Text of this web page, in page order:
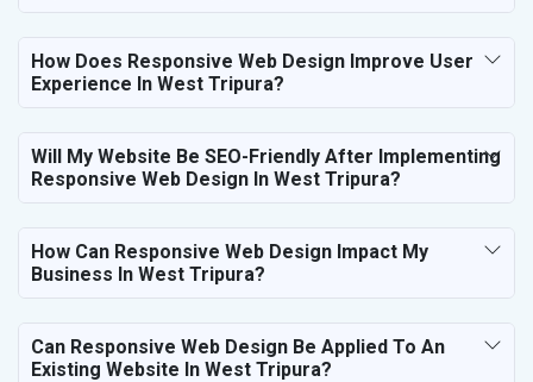
How Does Responsive Web Design Improve User
Experience In West Tripura?
Will My Website Be SEO-Friendly After Implementing
Responsive Web Design In West Tripura?
How Can Responsive Web Design Impact My
Business In West Tripura?
Can Responsive Web Design Be Applied To An
Existing Website In West Tripura?